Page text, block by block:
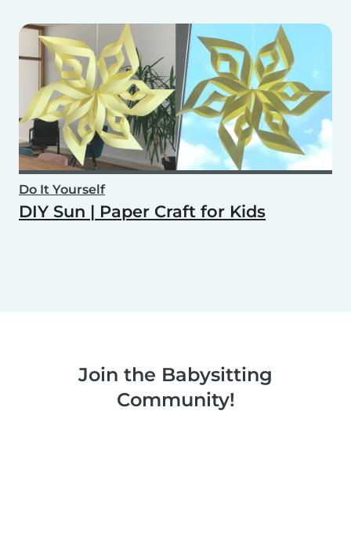
Do It Yourself
DIY Sun | Paper Craft for Kids
Join the Babysitting
Community!